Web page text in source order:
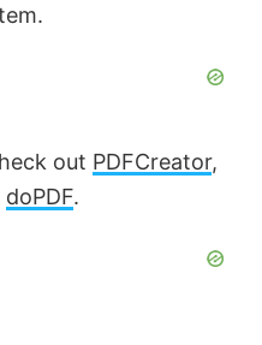
out PDFCreator,
doPDF.